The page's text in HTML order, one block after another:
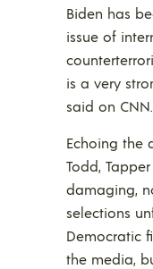
Biden has
issue of
is a very
said on CNN.
Echoing the
Todd,
damaging,
selections
Democratic
the media,